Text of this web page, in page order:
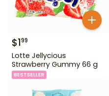
$199
Lotte Jellycious
Strawberry Gummy 66 g
BESTSELLER